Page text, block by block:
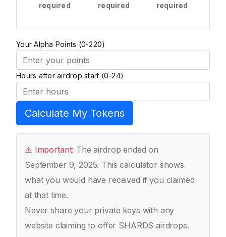
required
required
required
Your Alpha Points (0-220)
Hours after airdrop start (0-24)
Calculate My Tokens
⚠️ Important: The airdrop ended on
September 9, 2025. This calculator shows
what you would have received if you claimed
at that time.
Never share your private keys with any
website claiming to offer SHARDS airdrops.